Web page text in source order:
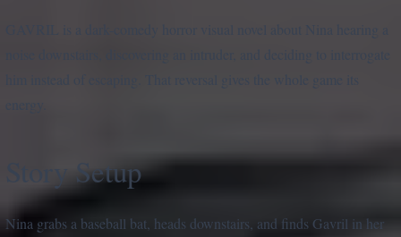
Story Setup
Nina grabs a baseball bat, heads downstairs, and finds Gavril in her